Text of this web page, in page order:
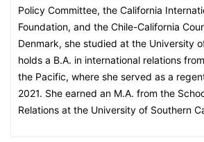
Policy Committee, the California
Foundation, and the Chile-California
Denmark, she studied at the University
holds a B.A. in international relations
the Pacific, where she served as a
2021. She earned an M.A. from the
Relations at the University of Southern